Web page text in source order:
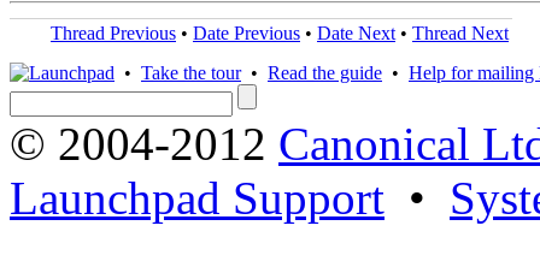
Thread Previous • Date Previous • Date Next • Thread Next
• Take the tour• Read the guide • Help for mailing
© 2004-2012 Canonical
Launchpad Support •